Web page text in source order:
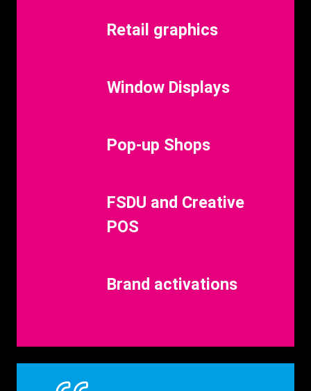
Benefits
Retail graphics
Benefits
Window Displays
Benefits
Pop-up Shops
Benefits
Title
FSDU and Creative
POS
Benefits
Brand activations